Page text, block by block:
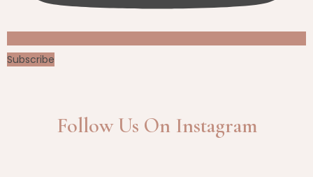
Subscribe
Follow Us On Instagram